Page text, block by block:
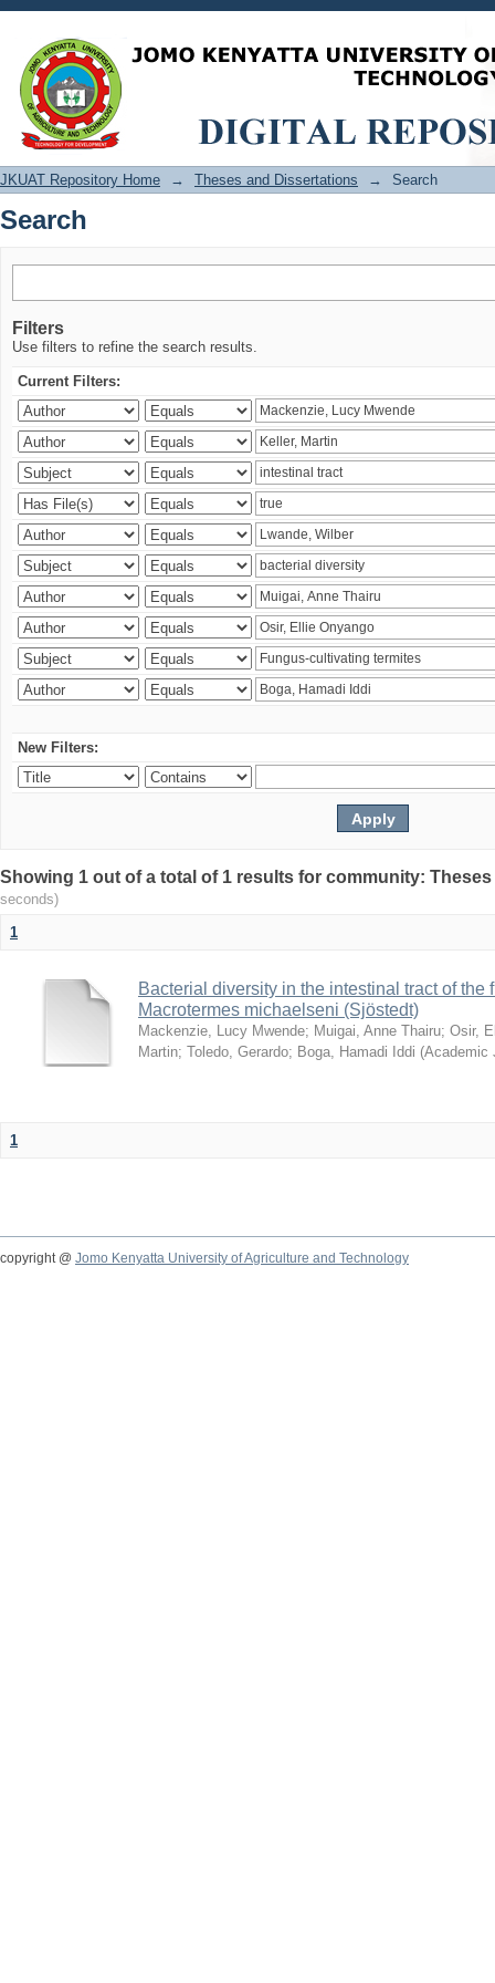
Search
JKUAT Repository Home → Theses and Dissertations → Search
Search
Filters
Use filters to refine the search results.
Current Filters:
New Filters:
Showing 1 out of a total of 1 results for community:
seconds)
1
Bacterial diversity in the intestinal tract of the
Macrotermes michaelseni (Sjöstedt)
Mackenzie, Lucy Mwende; Muigai, Anne Thairu; Osir,
Martin; Toledo, Gerardo; Boga, Hamadi Iddi (Academic
1
copyright @ Jomo Kenyatta University of Agriculture and Technology